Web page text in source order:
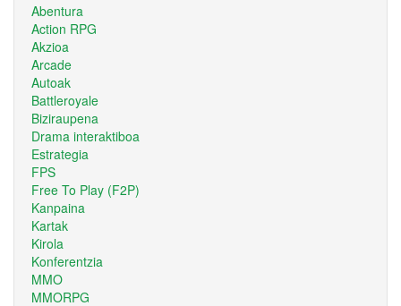
Abentura
Action RPG
Akzioa
Arcade
Autoak
Battleroyale
Biziraupena
Drama interaktiboa
Estrategia
FPS
Free To Play (F2P)
Kanpaina
Kartak
Kirola
Konferentzia
MMO
MMORPG